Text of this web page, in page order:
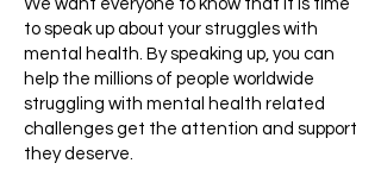
We want everyone to know that it is time
to speak up about your struggles with
mental health. By speaking up, you can
help the millions of people worldwide
struggling with mental health related
challenges get the attention and support
they deserve.